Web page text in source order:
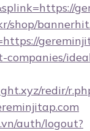
shop/
companies/
redir/
auth/logout?